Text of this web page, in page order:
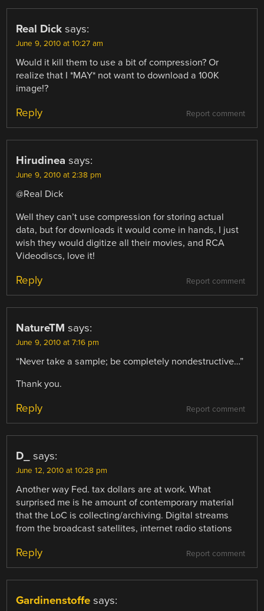
Real Dick says:
June 9, 2010 at 10:27 am
Would it kill them to use a bit of compression? Or
realize that I *MAY* not want to download a 100K
image!?
Report comment
Reply
Hirudinea says:
June 9, 2010 at 2:38 pm
@Real Dick
Well they can’t use compression for storing actual
data, but for downloads it would come in hands, I just
wish they would digitize all their movies, and RCA
Videodiscs, love it!
Report comment
Reply
NatureTM says:
June 9, 2010 at 7:16 pm
“Never take a sample; be completely nondestructive…”
Thank you.
Report comment
Reply
D_ says:
June 12, 2010 at 10:28 pm
Another way Fed. tax dollars are at work. What
surprised me is he amount of contemporary material
that the LoC is collecting/archiving. Digital streams
from the broadcast satellites, internet radio stations
Report comment
Reply
Gardinenstoffe says: